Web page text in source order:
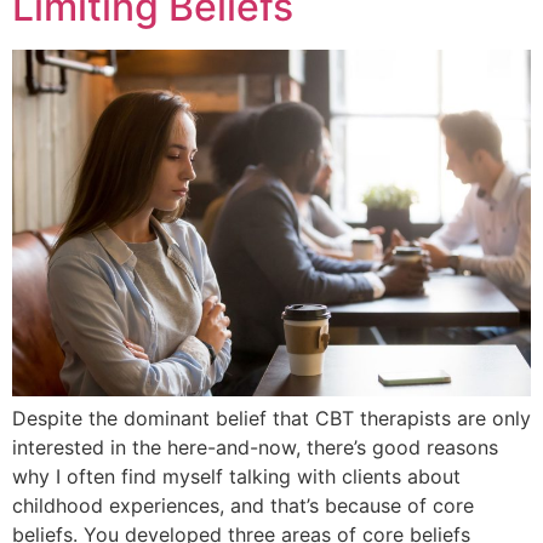
Despite the dominant belief that CBT therapists are only
interested in the here-and-now, there’s good reasons
why I often find myself talking with clients about
childhood experiences, and that’s because of core
beliefs. You developed three areas of core beliefs